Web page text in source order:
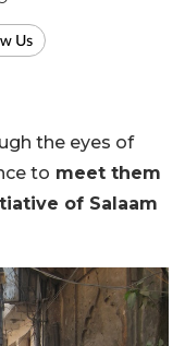
the eyes of
to meet them
of Salaam